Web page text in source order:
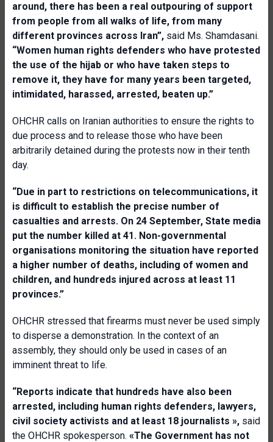
around, there has been a real outpouring of support
from people from all walks of life, from many
different provinces across Iran”, said Ms. Shamdasani.
“Women human rights defenders who have protested
the use of the hijab or who have taken steps to
remove it, they have for many years been targeted,
intimidated, harassed, arrested, beaten up.”
OHCHR calls on Iranian authorities to ensure the rights to
due process and to release those who have been
arbitrarily detained during the protests now in their tenth
day.
“Due in part to restrictions on telecommunications, it
is difficult to establish the precise number of
casualties and arrests. On 24 September, State media
put the number killed at 41. Non-governmental
organisations monitoring the situation have reported
a higher number of deaths, including of women and
children, and hundreds injured across at least 11
provinces.”
OHCHR stressed that firearms must never be used simply
to disperse a demonstration. In the context of an
assembly, they should only be used in cases of an
imminent threat to life.
“Reports indicate that hundreds have also been
arrested, including human rights defenders, lawyers,
civil society activists and at least 18 journalists », said
the OHCHR spokesperson. «The Government has not